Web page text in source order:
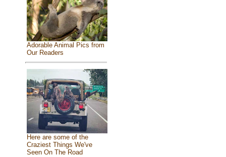
Adorable Animal Pics from
Our Readers
Here are some of the
Craziest Things We've
Seen On The Road